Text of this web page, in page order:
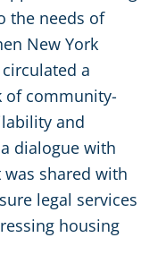
the needs of
New York
a
of community-
and
dialogue with
shared with
legal services
housing